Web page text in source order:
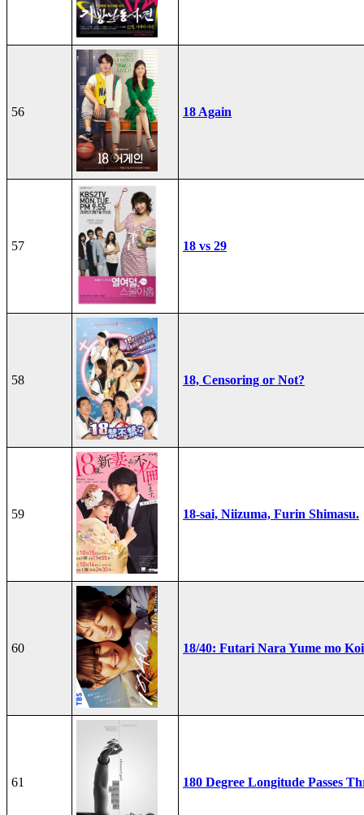
56 18 Again
57 18 vs 29
58 18, Censoring or Not?
59 18-sai, Niizuma, Furin Shimasu.
60 18/40: Futari Nara Yume mo
61 180 Degree Longitude Passes